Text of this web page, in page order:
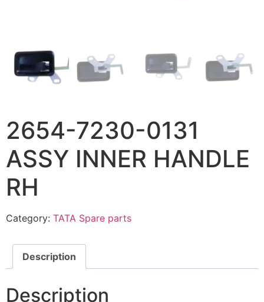
2654-7230-0131
ASSY INNER HANDLE
RH
Category: TATA Spare parts
Description
Description